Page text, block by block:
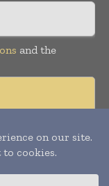
and the
rights reserved.
Ltd.